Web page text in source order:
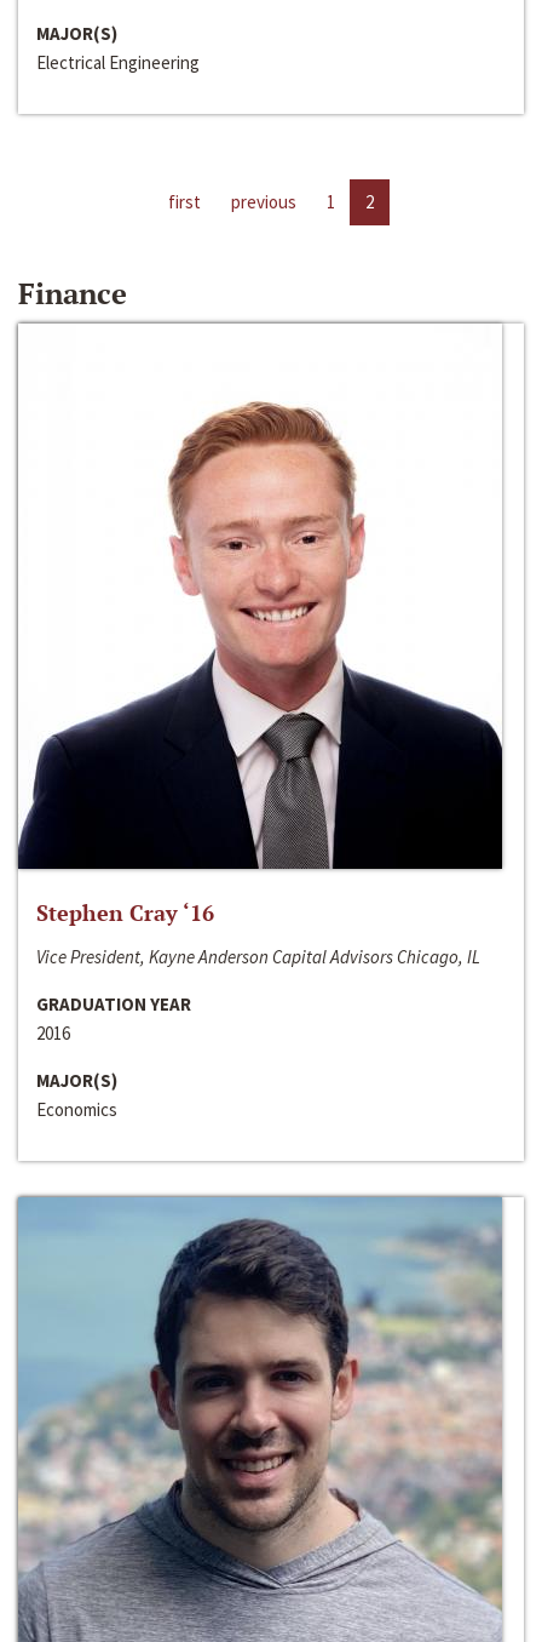
MAJOR(S)
Electrical Engineering
first previous 1 2
Finance
Stephen Cray ‘16
Vice President, Kayne Anderson Capital Advisors Chicago, IL
GRADUATION YEAR
2016
MAJOR(S)
Economics